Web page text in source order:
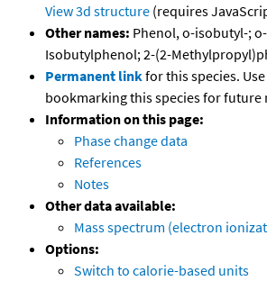
View 3d structure (requires
Other names: Phenol, o-isobutyl-;
Isobutylphenol; 2-(2-
Permanent linkfor this species.
bookmarking this species for future
Information on this page:
Phase change data
References
Notes
Other data available:
Mass spectrum (electron
Options:
Switch to calorie-based units